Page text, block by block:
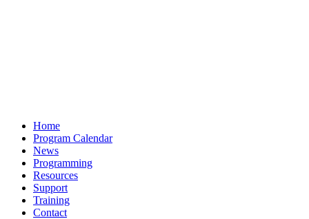
Home
Program Calendar
News
Programming
Resources
Support
Training
Contact